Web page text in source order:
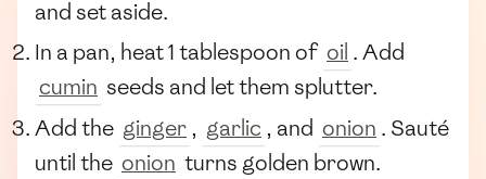
and set aside.
In a pan, heat 1 tablespoon of oil . Add
cumin seeds and let them splutter.
Add the ginger , garlic , and onion . Sauté
until the onion turns golden brown.